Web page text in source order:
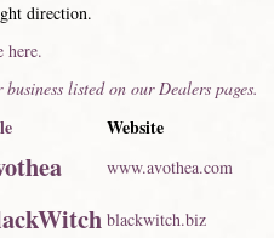
direction.
here.
listed on our Dealers pages.
Website
www.avothea.com
blackwitch.biz